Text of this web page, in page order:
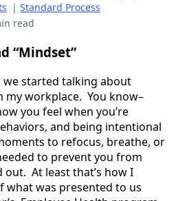
| Standard Process
read
“Mindset”
we started talking about
my workplace. You know–
you feel when you’re
and being intentional
to refocus, breathe, or
to prevent you from
out. At least that’s how I
what was presented to us